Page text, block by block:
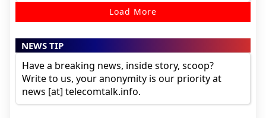
Load More
NEWS TIP
Have a breaking news, inside story, scoop?
Write to us, your anonymity is our priority at
news [at] telecomtalk.info.